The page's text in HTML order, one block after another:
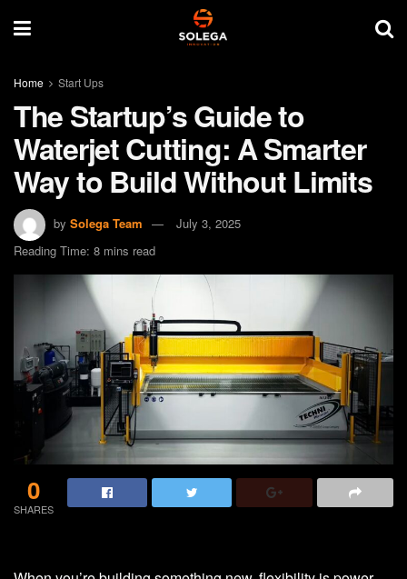
Home Start Ups
The Startup’s Guide to
Waterjet Cutting: A Smarter
Way to Build Without Limits
by Solega Team
July 3, 2025
Reading Time: 8 mins read
0
SHARES